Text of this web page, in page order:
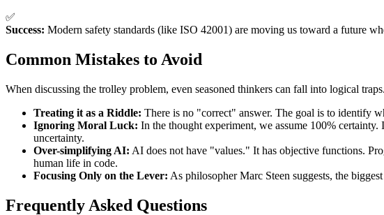
✅
Success: Modern safety standards (like ISO 42001) are moving us toward a future
Common Mistakes to Avoid
When discussing the trolley problem, even seasoned thinkers can fall into logical
Treating it as a Riddle: There is no "correct" answer. The goal is to identify
Ignoring Moral Luck: In the thought experiment, we assume 100%
uncertainty.
Over-simplifying AI: AI does not have "values." It has objective functions.
human life in code.
Focusing Only on the Lever: As philosopher Marc Steen suggests, the
Frequently Asked Questions